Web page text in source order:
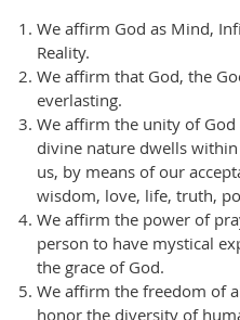
We affirm God as Mind,
Reality.
We affirm that God, the
everlasting.
We affirm the unity of
divine nature dwells
us, by means of our
wisdom, love, life, truth,
We affirm the power of
person to have mystical
the grace of God.
We affirm the freedom of
honor the diversity of